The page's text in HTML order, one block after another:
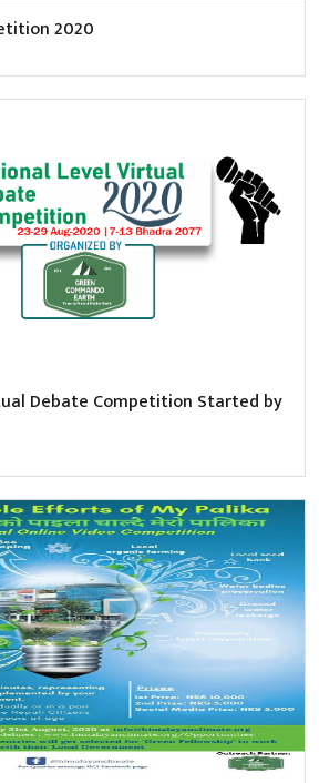
2020
Debate Competition Started by